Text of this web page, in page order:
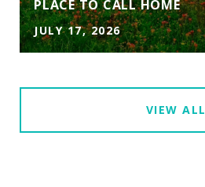
PLACE TO CALL HOME
JULY 17, 2026
VIEW ALL